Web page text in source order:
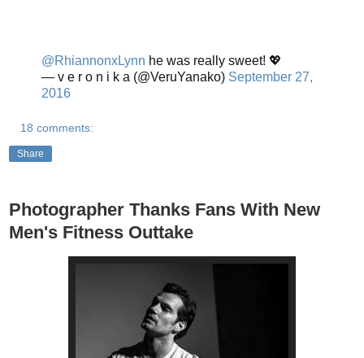
@RhiannonxLynn he was really sweet! 💖
— v e r o n i k a (@VeruYanako) September 27,
2016
18 comments:
Share
Photographer Thanks Fans With New
Men's Fitness Outtake